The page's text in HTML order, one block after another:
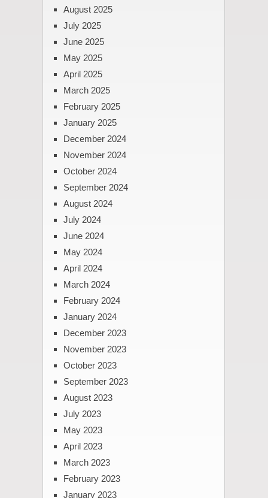
August 2025
July 2025
June 2025
May 2025
April 2025
March 2025
February 2025
January 2025
December 2024
November 2024
October 2024
September 2024
August 2024
July 2024
June 2024
May 2024
April 2024
March 2024
February 2024
January 2024
December 2023
November 2023
October 2023
September 2023
August 2023
July 2023
May 2023
April 2023
March 2023
February 2023
January 2023